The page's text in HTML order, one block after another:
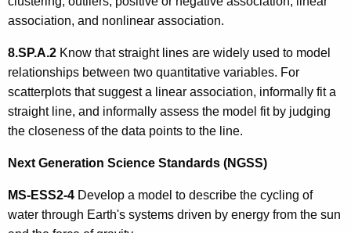
association, and nonlinear association.
8.SP.A.2 Know that straight lines are widely used to model
relationships between two quantitative variables. For
scatterplots that suggest a linear association, informally fit a
straight line, and informally assess the model fit by judging
the closeness of the data points to the line.
Next Generation Science Standards (NGSS)
MS-ESS2-4 Develop a model to describe the cycling of
water through Earth's systems driven by energy from the sun